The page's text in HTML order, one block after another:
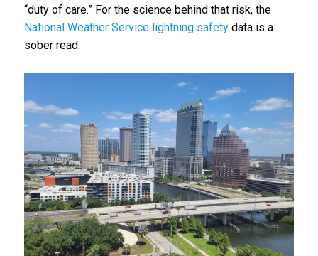
“duty of care.” For the science behind that risk, the
National Weather Service lightning safetydata is a
sober read.